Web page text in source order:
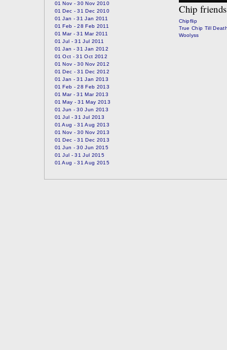
01 Nov - 30 Nov 2010
01 Dec - 31 Dec 2010
01 Jan - 31 Jan 2011
01 Feb - 28 Feb 2011
01 Mar - 31 Mar 2011
01 Jul - 31 Jul 2011
01 Jan - 31 Jan 2012
01 Oct - 31 Oct 2012
01 Nov - 30 Nov 2012
01 Dec - 31 Dec 2012
01 Jan - 31 Jan 2013
01 Feb - 28 Feb 2013
01 Mar - 31 Mar 2013
01 May - 31 May 2013
01 Jun - 30 Jun 2013
01 Jul - 31 Jul 2013
01 Aug - 31 Aug 2013
01 Nov - 30 Nov 2013
01 Dec - 31 Dec 2013
01 Jun - 30 Jun 2015
01 Jul - 31 Jul 2015
01 Aug - 31 Aug 2015
Chip friends
Chipflip
True Chip Till
Woolyss